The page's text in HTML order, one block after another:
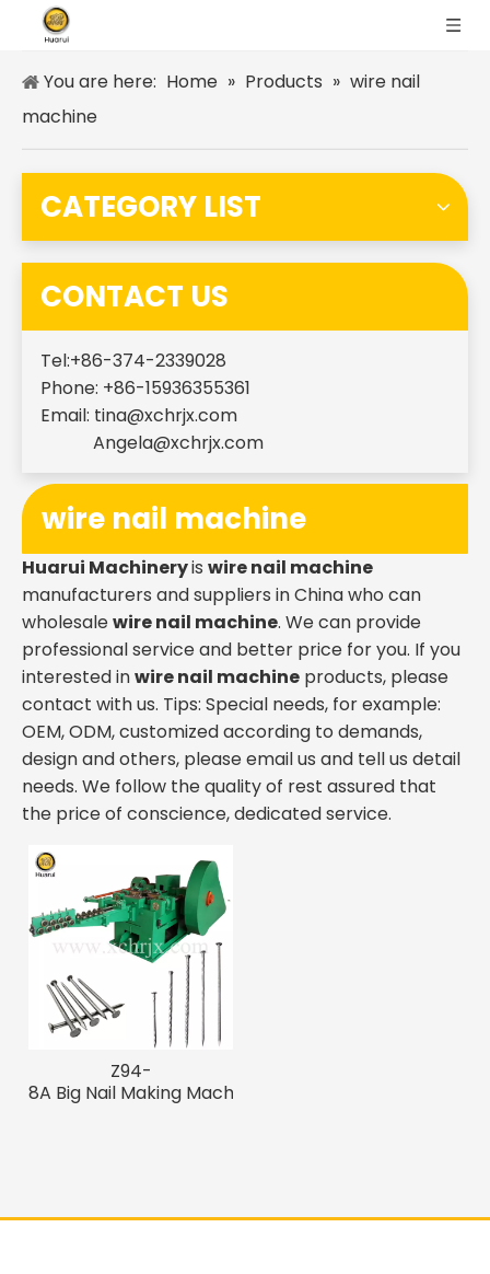
You are here: Home » Products » wire nail
machine
CATEGORY LIST
CONTACT US
Tel:+86-374-2339028
Phone: +86-15936355361
Email: tina@xchrjx.com
Angela@xchrjx.com
wire nail machine
Huarui Machineryis wire nail machine
manufacturers and suppliers in China who can
wholesalewire nail machine. We can provide
professional service and better price for you. If you
interested inwire nail machine products, please
contact with us. Tips: Special needs, for example:
OEM, ODM, customized according to demands,
design and others, please email us and tell us detail
needs. We follow the quality of rest assured that
the price of conscience, dedicated service.
Z94-
8A Big Nail Making Machine